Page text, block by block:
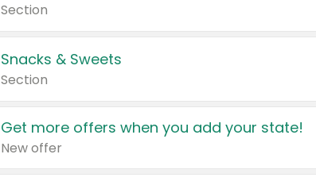
Section
Snacks & Sweets
Section
Get more offers when you add your state!
New offer